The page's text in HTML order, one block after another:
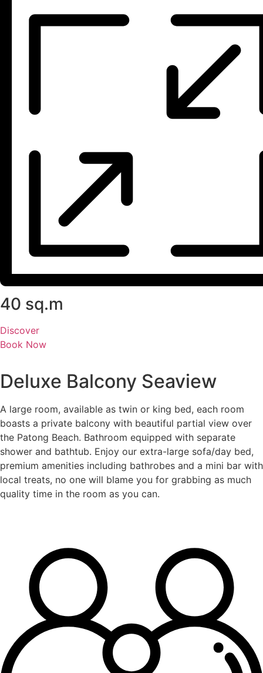
40 sq.m
Discover
Book Now
Deluxe Balcony Seaview
A large room, available as twin or king bed, each room
boasts a private balcony with beautiful partial view over
the Patong Beach. Bathroom equipped with separate
shower and bathtub. Enjoy our extra-large sofa/day bed,
premium amenities including bathrobes and a mini bar with
local treats, no one will blame you for grabbing as much
quality time in the room as you can.